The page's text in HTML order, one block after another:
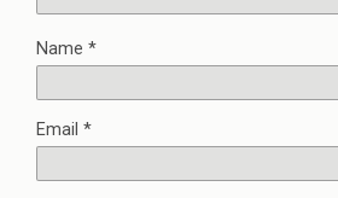
Name *
Email *